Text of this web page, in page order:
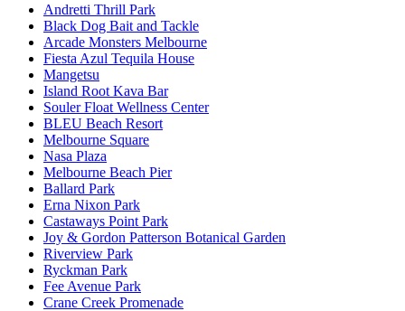
Andretti Thrill Park
Black Dog Bait and Tackle
Arcade Monsters Melbourne
Fiesta Azul Tequila House
Mangetsu
Island Root Kava Bar
Souler Float Wellness Center
BLEU Beach Resort
Melbourne Square
Nasa Plaza
Melbourne Beach Pier
Ballard Park
Erna Nixon Park
Castaways Point Park
Joy & Gordon Patterson Botanical Garden
Riverview Park
Ryckman Park
Fee Avenue Park
Crane Creek Promenade